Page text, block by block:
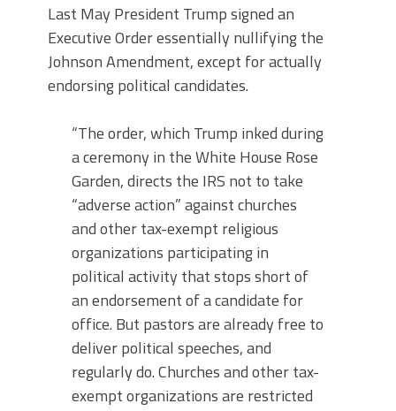
Last May President Trump signed an
Executive Order essentially nullifying the
Johnson Amendment, except for actually
endorsing political candidates.
“The order, which Trump inked during
a ceremony in the White House Rose
Garden, directs the IRS not to take
“adverse action” against churches
and other tax-exempt religious
organizations participating in
political activity that stops short of
an endorsement of a candidate for
office. But pastors are already free to
deliver political speeches, and
regularly do. Churches and other tax-
exempt organizations are restricted